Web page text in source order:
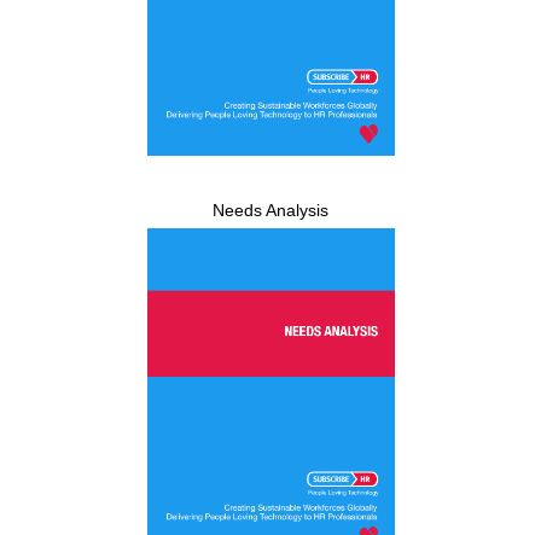
Needs Analysis